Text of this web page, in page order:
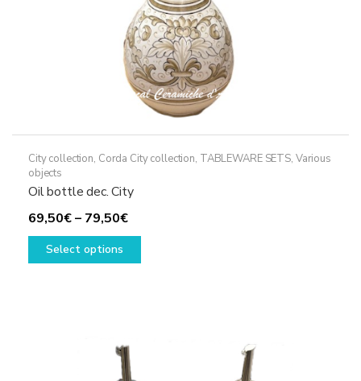
page
City collection, Corda City collection, TABLEWARE SETS, Various
objects
Oil bottle dec. City
69,50€– 79,50€Price
range:
Select options
This